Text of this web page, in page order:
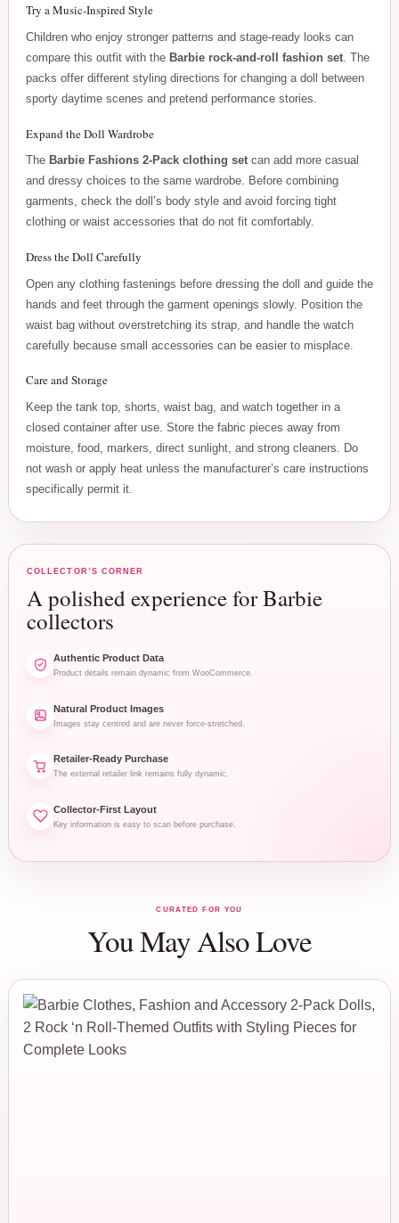
Try a Music-Inspired Style
Children who enjoy stronger patterns and stage-ready looks can
compare this outfit with the Barbie rock-and-roll fashion set . The
packs offer different styling directions for changing a doll between
sporty daytime scenes and pretend performance stories.
Expand the Doll Wardrobe
The Barbie Fashions 2-Pack clothing setcan add more casual
and dressy choices to the same wardrobe. Before combining
garments, check the doll’s body style and avoid forcing tight
clothing or waist accessories that do not fit comfortably.
Dress the Doll Carefully
Open any clothing fastenings before dressing the doll and guide the
hands and feet through the garment openings slowly. Position the
waist bag without overstretching its strap, and handle the watch
carefully because small accessories can be easier to misplace.
Care and Storage
Keep the tank top, shorts, waist bag, and watch together in a
closed container after use. Store the fabric pieces away from
moisture, food, markers, direct sunlight, and strong cleaners. Do
not wash or apply heat unless the manufacturer’s care instructions
specifically permit it.
COLLECTOR’S CORNER
A polished experience for Barbie
collectors
Authentic Product Data
Product details remain dynamic from WooCommerce.
Natural Product Images
Images stay centred and are never force-stretched.
Retailer-Ready Purchase
The external retailer link remains fully dynamic.
Collector-First Layout
Key information is easy to scan before purchase.
CURATED FOR YOU
You May Also Love